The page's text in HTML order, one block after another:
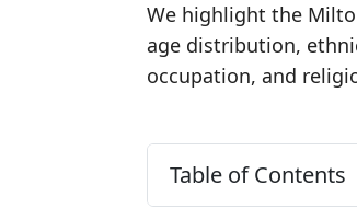
We highlight the
age distribution,
occupation, and
Table of Contents